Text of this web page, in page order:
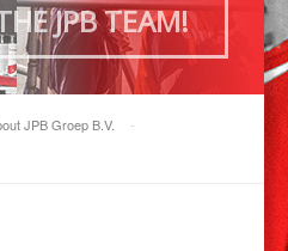
JPB TEAM!
JPB Groep B.V.
-